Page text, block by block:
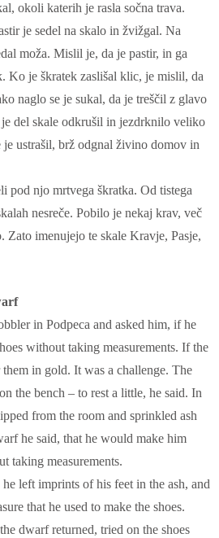
okoli katerih je rasla sočna trava.
je sedel na skalo in žvižgal. Na
moža. Mislil je, da je pastir, in ga
Ko je škratek zaslišal klic, je mislil, da
naglo se je sukal, da je treščil z glavo
je del skale odkrušil in jezdrknilo veliko
je ustrašil, brž odgnal živino domov in
pod njo mrtvega škratka. Od tistega
nesreče. Pobilo je nekaj krav, več
Zato imenujejo te skale Kravje, Pasje,
in Podpeca and asked him, if he
without taking measurements. If the
in gold. It was a challenge. The
the bench – to rest a little, he said. In
from the room and sprinkled ash
he said, that he would make him
taking measurements.
left imprints of his feet in the ash, and
that he used to make the shoes.
dwarf returned, tried on the shoes